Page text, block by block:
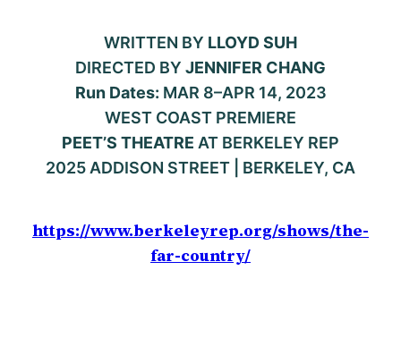
WRITTEN BY LLOYD SUH
DIRECTED BY JENNIFER CHANG
Run Dates: MAR 8–APR 14, 2023
WEST COAST PREMIERE
PEET’S THEATRE AT BERKELEY REP
2025 ADDISON STREET | BERKELEY, CA
https://www.berkeleyrep.org/shows/the-
far-country/